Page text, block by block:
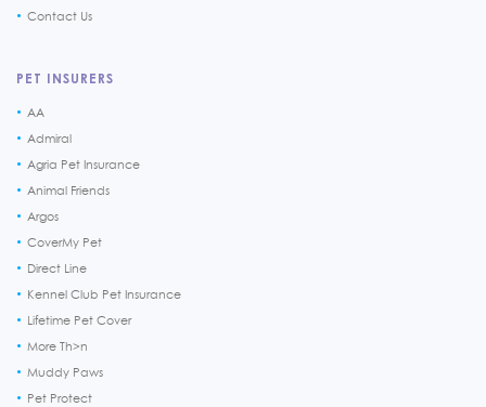
Contact Us
PET INSURERS
AA
Admiral
Agria Pet Insurance
Animal Friends
Argos
CoverMy Pet
Direct Line
Kennel Club Pet Insurance
Lifetime Pet Cover
More Th>n
Muddy Paws
Pet Protect